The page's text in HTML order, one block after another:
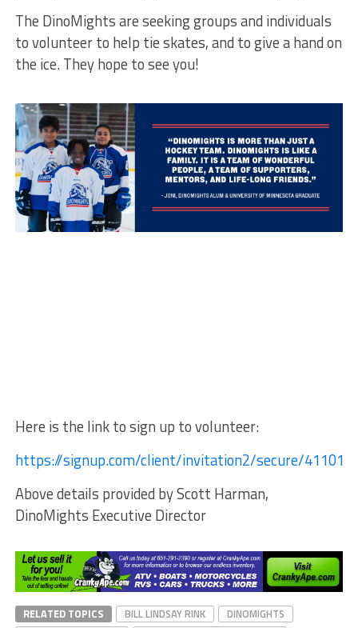
The DinoMights are seeking groups and individuals
to volunteer to help tie skates, and to give a hand on
the ice. They hope to see you!
Here is the link to sign up to volunteer:
https://signup.com/client/invitation2/secure/
Above details provided by Scott Harman,
DinoMights Executive Director
RELATED TOPICS BILL LINDSAY RINK
DINOMIGHTS